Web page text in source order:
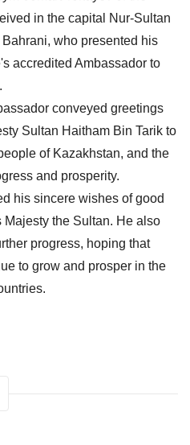
in the capital Nur-Sultan
who presented his
accredited Ambassador to
conveyed greetings
Sultan Haitham Bin Tarik to
of Kazakhstan, and the
and prosperity.
his sincere wishes of good
the Sultan. He also
progress, hoping that
to grow and prosper in the